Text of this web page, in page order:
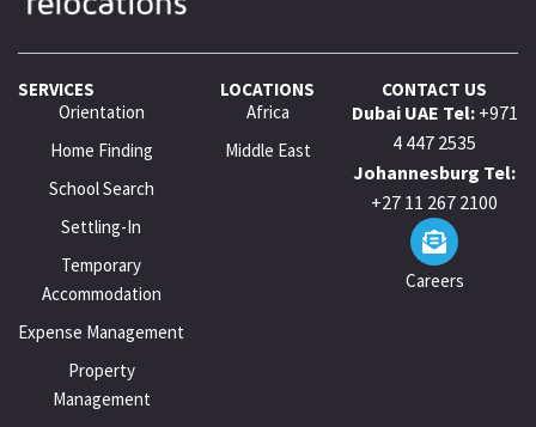
SERVICES
Orientation
Home Finding
School Search
Settling-In
Temporary
Accommodation
Expense Management
Property
Management
LOCATIONS
Africa
Middle East
CONTACT US
Dubai UAE Tel:+971
4 447 2535
Johannesburg Tel:
+27 11 267 2100
Careers